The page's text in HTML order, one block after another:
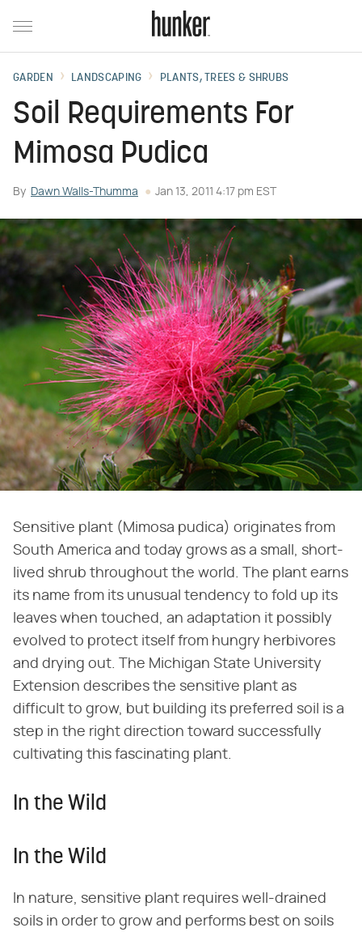
GARDEN LANDSCAPING PLANTS, TREES & SHRUBS
Soil Requirements For
Mimosa Pudica
By Dawn Walls-Thumma Jan 13, 2011 4:17 pm EST
Sensitive plant (Mimosa pudica) originates from
South America and today grows as a small, short-
lived shrub throughout the world. The plant earns
its name from its unusual tendency to fold up its
leaves when touched, an adaptation it possibly
evolved to protect itself from hungry herbivores
and drying out. The Michigan State University
Extension describes the sensitive plant as
difficult to grow, but building its preferred soil is a
step in the right direction toward successfully
cultivating this fascinating plant.
In the Wild
In the Wild
In nature, sensitive plant requires well-drained
soils in order to grow and performs best on soils